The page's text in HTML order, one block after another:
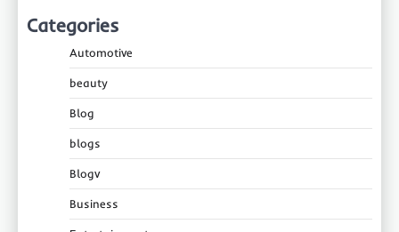
Categories
Automotive
beauty
Blog
blogs
Blogv
Business